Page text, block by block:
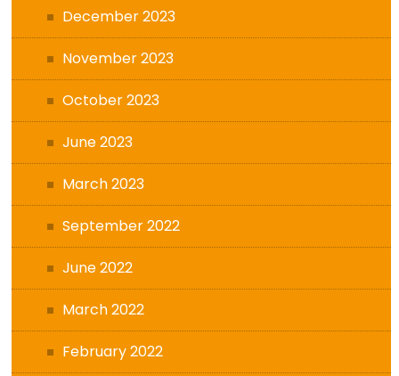
December 2023
November 2023
October 2023
June 2023
March 2023
September 2022
June 2022
March 2022
February 2022